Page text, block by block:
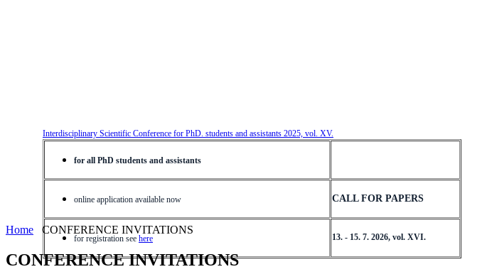
Interdisciplinary Scientific Conference for PhD. students and assistants 2025, vol. XV.
for all PhD students and assistants
online application available now CALL FOR PAPERS
for registration see here 13. - 15. 7. 2026, vol. XVI.
Home CONFERENCE INVITATIONS
CONFERENCE INVITATIONS